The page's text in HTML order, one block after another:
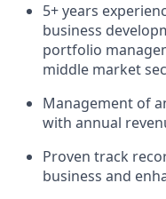
5+ years
business
portfolio
middle market
Management of
with annual
Proven track
business and